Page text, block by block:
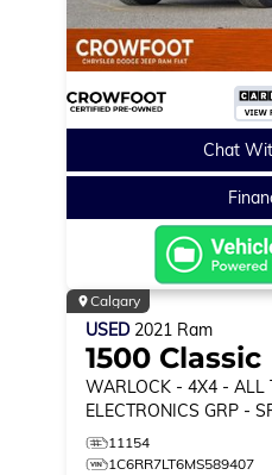
Chat
Calgary
USED 2021 Ram
1500 Classic
WARLOCK - 4X4 - ALL
ELECTRONICS GRP -
GRP & MORE!
11154
1C6RR7LT6MS589407